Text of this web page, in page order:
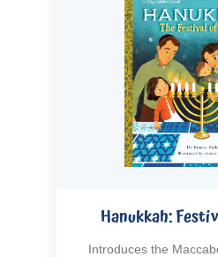
Hanukkah:
Introduces the